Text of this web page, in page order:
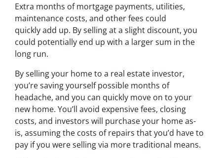
Extra months of mortgage payments, utilities,
maintenance costs, and other fees could
quickly add up. By selling at a slight discount, you
could potentially end up with a larger sum in the
long run.
By selling your home to a real estate investor,
you’re saving yourself possible months of
headache, and you can quickly move on to your
new home. You’ll avoid expensive fees, closing
costs, and investors will purchase your home as-
is, assuming the costs of repairs that you’d have to
pay if you were selling via more traditional means.